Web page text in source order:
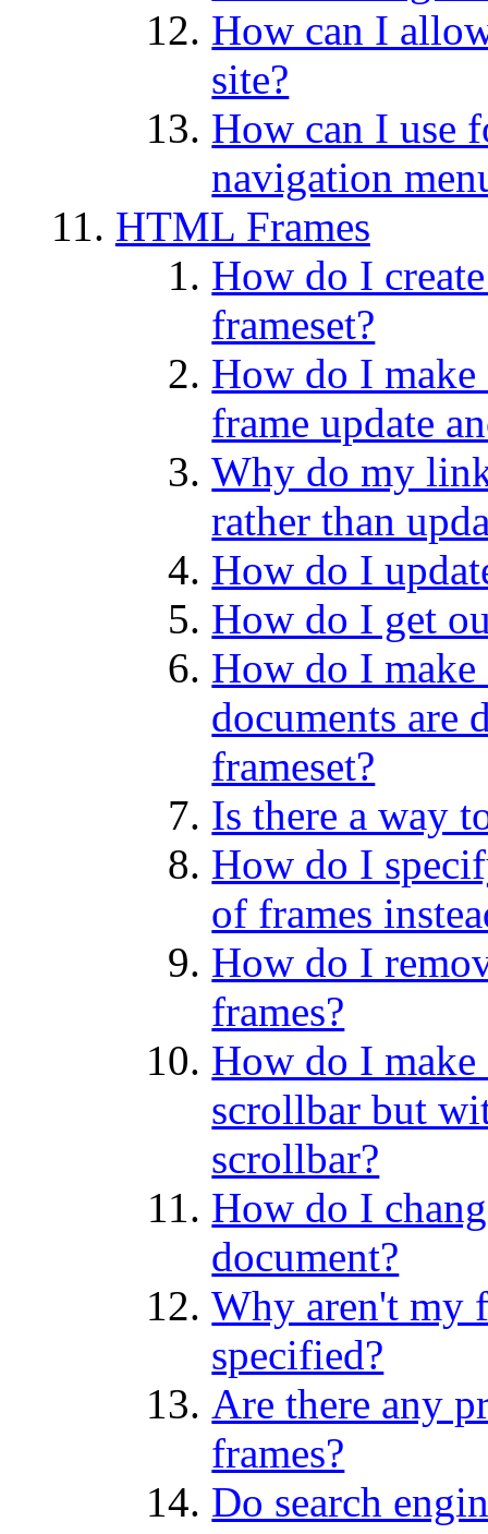
How can I
site?
How can I use
navigation
HTML Frames
How do I
frameset?
How do I
frame update
Why do my
rather than
How do I
How do I get
How do I make
documents are
frameset?
Is there a way
How do I
of frames
How do I
frames?
How do I
scrollbar but
scrollbar?
How do I
document?
Why aren't my
specified?
Are there any
frames?
Do search